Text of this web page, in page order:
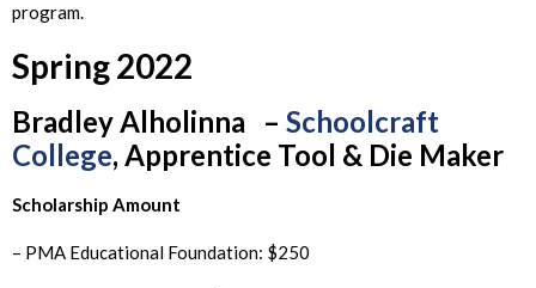
program.
Spring 2022
BradleyAlholinna – Schoolcraft
College, Apprentice Tool & Die Maker
Scholarship Amount
– PMA Educational Foundation: $250